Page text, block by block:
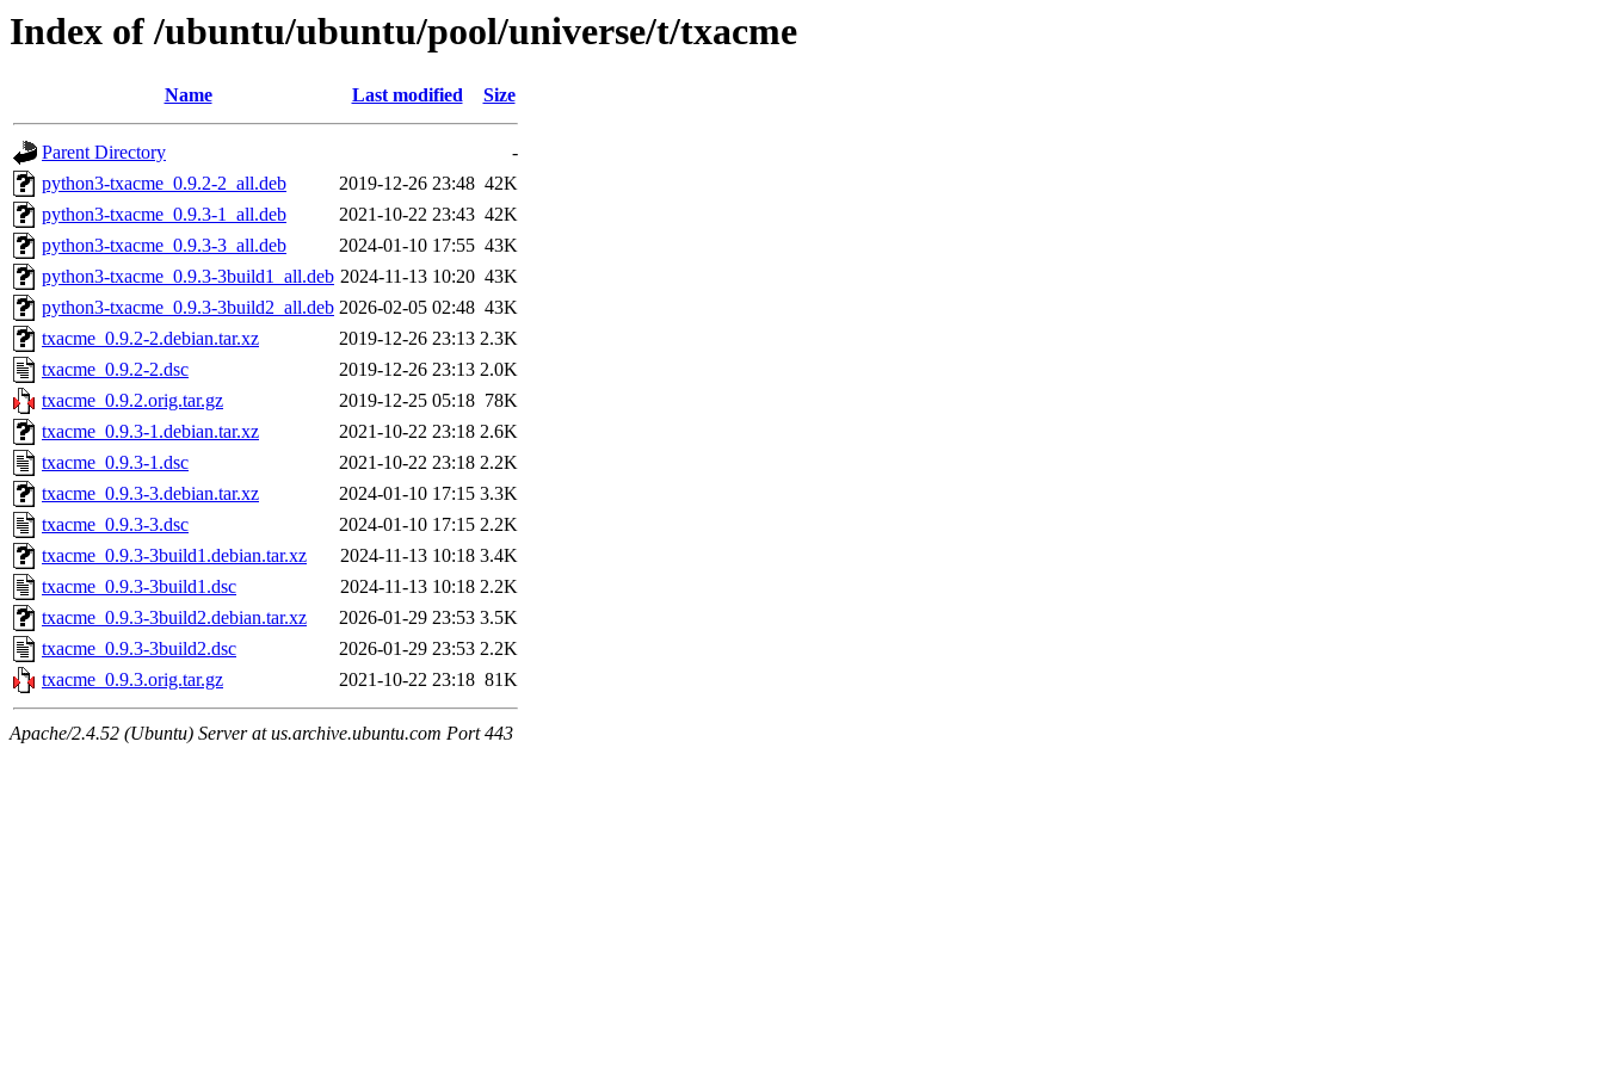
Index of /ubuntu/ubuntu/pool/universe/t/txacme
Name Last modified Size
Parent Directory
-
python3-txacme_0.9.2-2_all.deb
2019-12-26 23:48 42K
python3-txacme_0.9.3-1_all.deb
2021-10-22 23:43 42K
python3-txacme_0.9.3-3_all.deb
2024-01-10 17:55 43K
python3-txacme_0.9.3-3build1_all.deb 2024-11-13 10:20 43K
python3-txacme_0.9.3-3build2_all.deb 2026-02-05 02:48 43K
txacme_0.9.2-2.debian.tar.xz
2019-12-26 23:13 2.3K
txacme_0.9.2-2.dsc
2019-12-26 23:13 2.0K
txacme_0.9.2.orig.tar.gz
2019-12-25 05:18 78K
txacme_0.9.3-1.debian.tar.xz
2021-10-22 23:18 2.6K
txacme_0.9.3-1.dsc
2021-10-22 23:18 2.2K
txacme_0.9.3-3.debian.tar.xz
2024-01-10 17:15 3.3K
txacme_0.9.3-3.dsc
2024-01-10 17:15 2.2K
txacme_0.9.3-3build1.debian.tar.xz
2024-11-13 10:18 3.4K
txacme_0.9.3-3build1.dsc
2024-11-13 10:18 2.2K
txacme_0.9.3-3build2.debian.tar.xz
2026-01-29 23:53 3.5K
txacme_0.9.3-3build2.dsc
2026-01-29 23:53 2.2K
txacme_0.9.3.orig.tar.gz
2021-10-22 23:18 81K
Apache/2.4.52 (Ubuntu) Server at us.archive.ubuntu.com Port 443